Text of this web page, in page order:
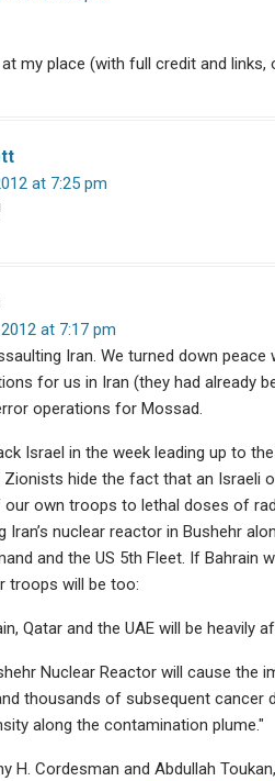
my place (with full credit and links,
at 7:25 pm
at 7:17 pm
Iran. We turned down
for us in Iran (they had already
operations for Mossad.
Israel in the week leading up to
Zionists hide the fact that an Israeli
own troops to lethal doses of
nuclear reactor in Bushehr
and the US 5th Fleet. If Bahrain
troops will be too:
Qatar and the UAE will be heavily
Nuclear Reactor will cause the
thousands of subsequent cancer
along the contamination plume."
H. Cordesman and Abdullah